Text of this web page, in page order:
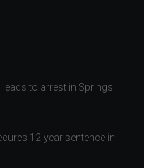
to arrest in Springs
12-year sentence in